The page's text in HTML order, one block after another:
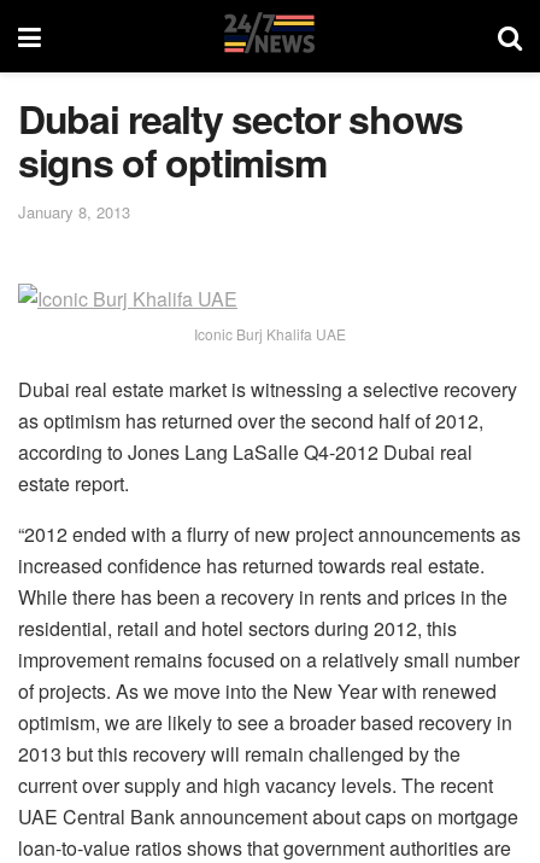
Dubai realty sector shows
signs of optimism
January 8, 2013
Iconic Burj Khalifa UAE
Dubai real estate market is witnessing a selective recovery
as optimism has returned over the second half of 2012,
according to Jones Lang LaSalle Q4-2012 Dubai real
estate report.
“2012 ended with a flurry of new project announcements as
increased confidence has returned towards real estate.
While there has been a recovery in rents and prices in the
residential, retail and hotel sectors during 2012, this
improvement remains focused on a relatively small number
of projects. As we move into the New Year with renewed
optimism, we are likely to see a broader based recovery in
2013 but this recovery will remain challenged by the
current over supply and high vacancy levels. The recent
UAE Central Bank announcement about caps on mortgage
loan-to-value ratios shows that government authorities are